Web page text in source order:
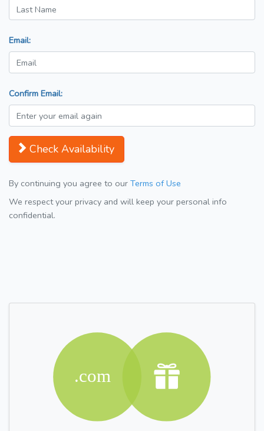
Email:
Confirm Email:
Check Availability
By continuing you agree to our Terms of Use
We respect your privacy and will keep your personal info
confidential.